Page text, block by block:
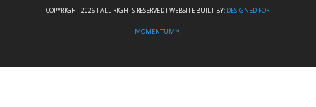
COPYRIGHT 2026 I ALL RIGHTS RESERVED I WEBSITE BUILT BY: DESIGNED FOR
MOMENTUM™.